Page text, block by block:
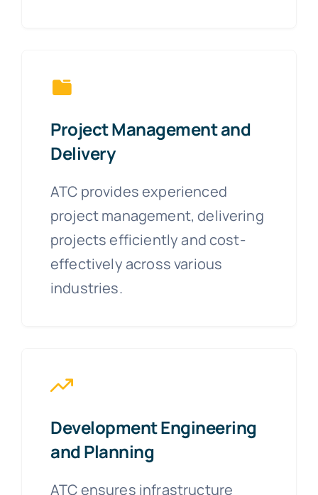
Project Management and
Delivery
ATC provides experienced
project management, delivering
projects efficiently and cost-
effectively across various
industries.
Development Engineering
and Planning
ATC ensures infrastructure